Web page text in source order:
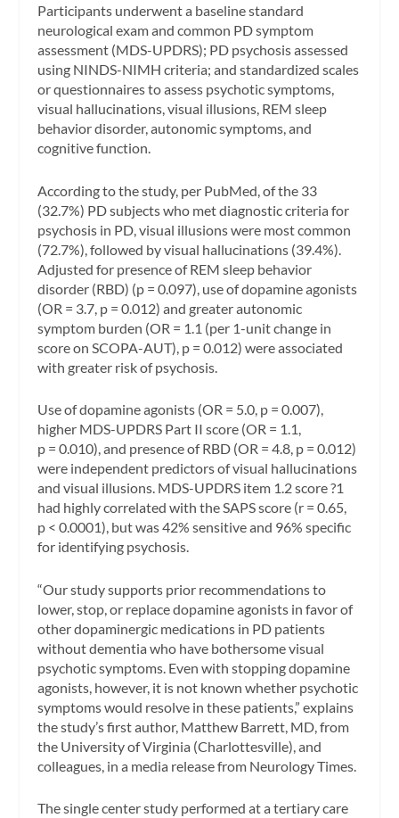
Participants underwent a baseline standard
neurological exam and common PD symptom
assessment (MDS-UPDRS); PD psychosis assessed
using NINDS-NIMH criteria; and standardized scales
or questionnaires to assess psychotic symptoms,
visual hallucinations, visual illusions, REM sleep
behavior disorder, autonomic symptoms, and
cognitive function.
According to the study, per PubMed, of the 33
(32.7%) PD subjects who met diagnostic criteria for
psychosis in PD, visual illusions were most common
(72.7%), followed by visual hallucinations (39.4%).
Adjusted for presence of REM sleep behavior
disorder (RBD) (p = 0.097), use of dopamine agonists
(OR = 3.7, p = 0.012) and greater autonomic
symptom burden (OR = 1.1 (per 1-unit change in
score on SCOPA-AUT), p = 0.012) were associated
with greater risk of psychosis.
Use of dopamine agonists (OR = 5.0, p = 0.007),
higher MDS-UPDRS Part II score (OR = 1.1,
p = 0.010), and presence of RBD (OR = 4.8, p = 0.012)
were independent predictors of visual hallucinations
and visual illusions. MDS-UPDRS item 1.2 score ?1
had highly correlated with the SAPS score (r = 0.65,
p < 0.0001), but was 42% sensitive and 96% specific
for identifying psychosis.
“Our study supports prior recommendations to
lower, stop, or replace dopamine agonists in favor of
other dopaminergic medications in PD patients
without dementia who have bothersome visual
psychotic symptoms. Even with stopping dopamine
agonists, however, it is not known whether psychotic
symptoms would resolve in these patients,” explains
the study’s first author, Matthew Barrett, MD, from
the University of Virginia (Charlottesville), and
colleagues, in a media release from Neurology Times.
The single center study performed at a tertiary care